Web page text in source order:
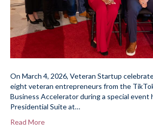
On March 4, 2026, Veteran Startup
eight veteran entrepreneurs from the
Business Accelerator during a special event
Presidential Suite at…
Read More